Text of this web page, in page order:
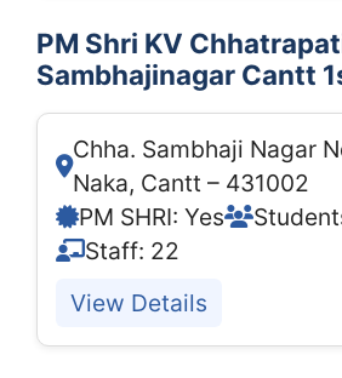
PM Shri KV
Sambhajinagar Cantt
Chha. Sambhaji Nagar
Naka, Cantt – 431002
PM SHRI: Yes
Staff: 22
View Details